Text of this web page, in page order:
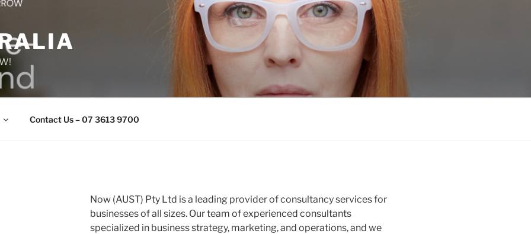
Contact Us – 07 3613 9700
Now (AUST) Pty Ltd is a leading provider of consultancy services for
businesses of all sizes. Our team of experienced consultants
specialized in business strategy, marketing, and operations, and we